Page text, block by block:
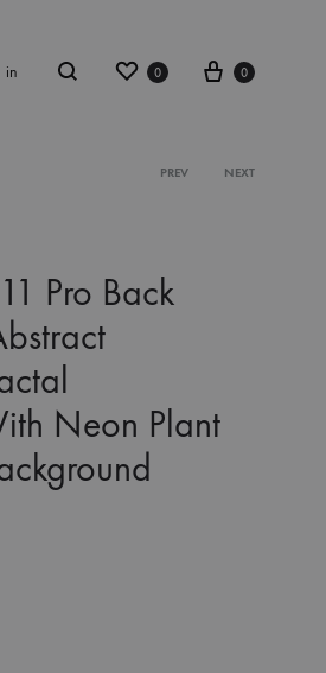
in
Search
Wishlist
0 Cart
0
Product
PREV NEXT
Pro Back
Neon Plant